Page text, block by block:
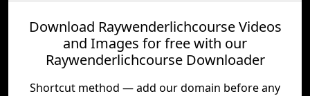
Download Raywenderlichcourse Videos
and Images for free with our
Raywenderlichcourse Downloader
Shortcut method — add our domain before any